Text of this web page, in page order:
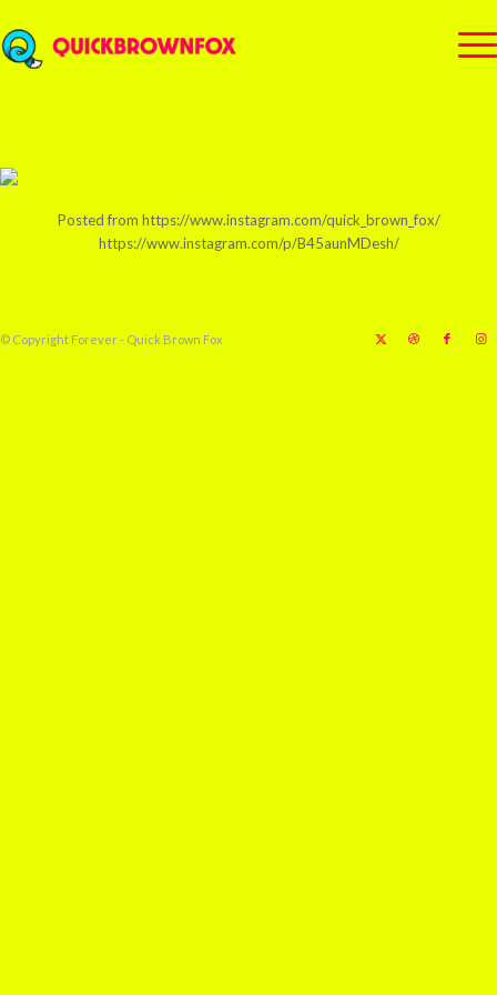
Posted from https://www.instagram.com/quick_brown_fox/
https://www.instagram.com/p/B45aunMDesh/
© Copyright Forever - Quick Brown Fox